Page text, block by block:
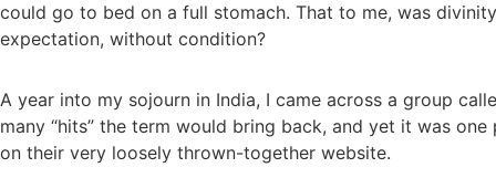
could go to bed on a full stomach. That to me, was
expectation, without condition?
A year into my sojourn in India, I came across a group
many “hits” the term would bring back, and yet it was
on their very loosely thrown-together website.